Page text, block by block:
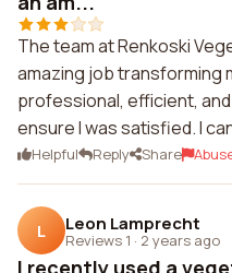
The team at Renkoski
amazing job transforming
professional, efficient,
ensure I was satisfied. I
Helpful Reply Share
L Leon Lamprecht
Reviews 1 · 2 years ago
I recently used a